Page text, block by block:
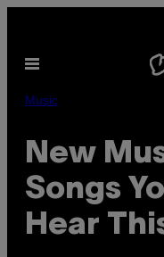
content
Open
Music
New
Songs
Hear